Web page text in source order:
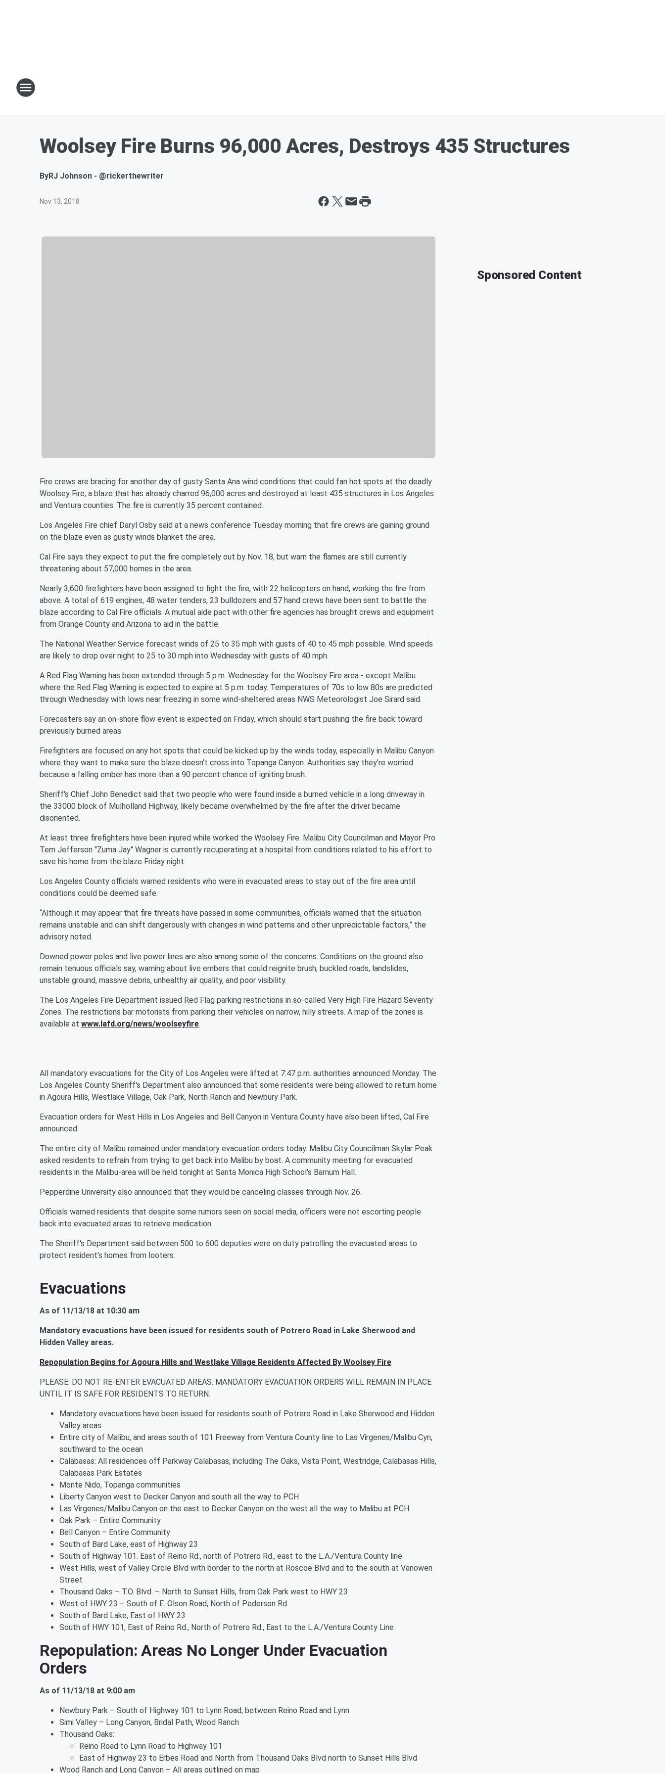
Woolsey Fire Burns 96,000 Acres, Destroys 435 Structures
ByRJ Johnson - @rickerthewriter
Nov 13, 2018
Fire crews are bracing for another day of gusty Santa Ana wind conditions that could fan hot spots at the deadly
Woolsey Fire, a blaze that has already charred 96,000 acres and destroyed at least 435 structures in Los Angeles
and Ventura counties. The fire is currently 35 percent contained.
Los Angeles Fire chief Daryl Osby said at a news conference Tuesday morning that fire crews are gaining ground
on the blaze even as gusty winds blanket the area.
Cal Fire says they expect to put the fire completely out by Nov. 18, but warn the flames are still currently
threatening about 57,000 homes in the area.
Nearly 3,600 firefighters have been assigned to fight the fire, with 22 helicopters on hand, working the fire from
above. A total of 619 engines, 48 water tenders, 23 bulldozers and 57 hand crews have been sent to battle the
blaze according to Cal Fire officials. A mutual aide pact with other fire agencies has brought crews and equipment
from Orange County and Arizona to aid in the battle.
The National Weather Service forecast winds of 25 to 35 mph with gusts of 40 to 45 mph possible. Wind speeds
are likely to drop over night to 25 to 30 mph into Wednesday with gusts of 40 mph.
A Red Flag Warning has been extended through 5 p.m. Wednesday for the Woolsey Fire area - except Malibu
where the Red Flag Warning is expected to expire at 5 p.m. today. Temperatures of 70s to low 80s are predicted
through Wednesday with lows near freezing in some wind-sheltered areas NWS Meteorologist Joe Sirard said.
Forecasters say an on-shore flow event is expected on Friday, which should start pushing the fire back toward
previously burned areas.
Firefighters are focused on any hot spots that could be kicked up by the winds today, especially in Malibu Canyon
where they want to make sure the blaze doesn't cross into Topanga Canyon. Authorities say they're worried
because a falling ember has more than a 90 percent chance of igniting brush.
Sheriff's Chief John Benedict said that two people who were found inside a burned vehicle in a long driveway in
the 33000 block of Mulholland Highway, likely became overwhelmed by the fire after the driver became
disoriented.
At least three firefighters have been injured while worked the Woolsey Fire. Malibu City Councilman and Mayor Pro
Tem Jefferson "Zuma Jay" Wagner is currently recuperating at a hospital from conditions related to his effort to
save his home from the blaze Friday night.
Los Angeles County officials warned residents who were in evacuated areas to stay out of the fire area until
conditions could be deemed safe.
“Although it may appear that fire threats have passed in some communities, officials warned that the situation
remains unstable and can shift dangerously with changes in wind patterns and other unpredictable factors,” the
advisory noted.
Downed power poles and live power lines are also among some of the concerns. Conditions on the ground also
remain tenuous officials say, warning about live embers that could reignite brush, buckled roads, landslides,
unstable ground, massive debris, unhealthy air quality, and poor visibility.
The Los Angeles Fire Department issued Red Flag parking restrictions in so-called Very High Fire Hazard Severity
Zones. The restrictions bar motorists from parking their vehicles on narrow, hilly streets. A map of the zones is
available at www.lafd.org/news/woolseyfire.
All mandatory evacuations for the City of Los Angeles were lifted at 7:47 p.m. authorities announced Monday. The
Los Angeles County Sheriff's Department also announced that some residents were being allowed to return home
in Agoura Hills, Westlake Village, Oak Park, North Ranch and Newbury Park.
Evacuation orders for West Hills in Los Angeles and Bell Canyon in Ventura County have also been lifted, Cal Fire
announced.
The entire city of Malibu remained under mandatory evacuation orders today. Malibu City Councilman Skylar Peak
asked residents to refrain from trying to get back into Malibu by boat. A community meeting for evacuated
residents in the Malibu-area will be held tonight at Santa Monica High School's Barnum Hall.
Pepperdine University also announced that they would be canceling classes through Nov. 26.
Officials warned residents that despite some rumors seen on social media, officers were not escorting people
back into evacuated areas to retrieve medication.
The Sheriff's Department said between 500 to 600 deputies were on duty patrolling the evacuated areas to
protect resident's homes from looters.
Evacuations
As of 11/13/18 at 10:30 am
Mandatory evacuations have been issued for residents south of Potrero Road in Lake Sherwood and
Hidden Valley areas.
Repopulation Begins for Agoura Hills and Westlake Village Residents Affected By Woolsey Fire
PLEASE: DO NOT RE-ENTER EVACUATED AREAS. MANDATORY EVACUATION ORDERS WILL REMAIN IN PLACE
UNTIL IT IS SAFE FOR RESIDENTS TO RETURN.
Mandatory evacuations have been issued for residents south of Potrero Road in Lake Sherwood and Hidden
Valley areas.
Entire city of Malibu, and areas south of 101 Freeway from Ventura County line to Las Virgenes/Malibu Cyn,
southward to the ocean
Calabasas: All residences off Parkway Calabasas, including The Oaks, Vista Point, Westridge, Calabasas Hills,
Calabasas Park Estates
Monte Nido, Topanga communities
Liberty Canyon west to Decker Canyon and south all the way to PCH
Las Virgenes/Malibu Canyon on the east to Decker Canyon on the west all the way to Malibu at PCH
Oak Park – Entire Community
Bell Canyon – Entire Community
South of Bard Lake, east of Highway 23
South of Highway 101. East of Reino Rd., north of Potrero Rd., east to the L.A./Ventura County line
West Hills, west of Valley Circle Blvd with border to the north at Roscoe Blvd and to the south at Vanowen
Street
Thousand Oaks – T.O. Blvd. – North to Sunset Hills, from Oak Park west to HWY 23
West of HWY 23 – South of E. Olson Road, North of Pederson Rd.
South of Bard Lake, East of HWY 23
South of HWY 101, East of Reino Rd., North of Potrero Rd., East to the L.A./Ventura County Line
Repopulation: Areas No Longer Under Evacuation
Orders
As of 11/13/18 at 9:00 am
Newbury Park – South of Highway 101 to Lynn Road, between Reino Road and Lynn
Simi Valley – Long Canyon, Bridal Path, Wood Ranch
Thousand Oaks:
Reino Road to Lynn Road to Highway 101
East of Highway 23 to Erbes Road and North from Thousand Oaks Blvd north to Sunset Hills Blvd
Wood Ranch and Long Canyon – All areas outlined on map
Sponsored Content